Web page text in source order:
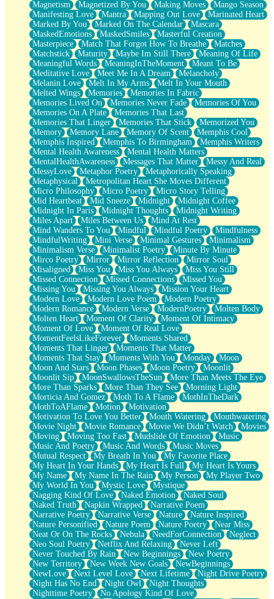
Magnetism
Magnetized By You Making Moves
Mango Season
Manifesting Love
Mantra Mapping Out Love
Marinated Heart
Marked By You
Marked On The Calendar
Mascara
MaskedEmotions
MaskedSmiles
Masterful Creation
Masterpiece
Match That Forgot How To Breathe
Matches
Matchstick
Maturity Maybe Im Still There
Meaning Of Life
Meaningful Words
MeaningInTheMoment
Meant To Be
Meditative Love
Meet Me In A Dream
Melancholy
Melanin Love
Melt In My Arms
Melt In Your Mouth
Melted Wings
Memories
Memories In Fabric
Memories Lived On
Memories Never Fade
Memories Of You
Memories On A Plate
Memories That Last
Memories That Linger
Memories That Stick
Memorized You
Memory
Memory Lane Memory Of Scent
Memphis Cool
Memphis Inspired
Memphis To Birmingham
Memphis Writers
Mental Health Awareness
Mental Health Matters
MentalHealthAwareness
Messages That Matter
Messy And Real
MessyLove
Metaphor Poetry
Metaphorically Speaking
Metaphysical
Metropolitan Heart She Moves Different
Micro Philosophy
Micro Poetry
Micro Story Telling
Mid Heartbeat
Mid Sneeze Midnight
Midnight Coffee
Midnight In Paris
Midnight Thoughts
Midnight Writing
Miles Apart
Miles Between Us
Mind At Rest
Mind Wanders To You
Mindful Mindful Poetry
Mindfulness
MindfulWriting
Mini Verse Minimal Gestures
Minimalism
Minimalism Verse
Minimalist Poetry
Minute By Minute
Mirco Poetry
Mirror Mirror Reflection
Mirror Soul
Misaligned
Miss You Miss You Always
Miss You Still
Missed Connection
Missed Connections
Missed You
Missing You
Missing You Always
Mission Your Heart
Modern Love
Modern Love Poem
Modern Poetry
Modern Romance
Modern Verse ModernPoetry
Molten Body
Molten Heart
Moment Of Clarity
Moment Of Intimacy
Moment Of Love
Moment Of Real Love
MomentFeelsLikeForever
Moments Shared
Moments That Linger
Moments That Matter
Moments That Stay
Moments With You Monday
Moon
Moon And Stars
Moon Phases Moon Poetry
Moonlit
Moonlit Sip
MoonSwallowsTheSun
More Than Meets The Eye
More Than Sparks
More Than They See
Morning Light
Morticia And Gomez
Moth To A Flame
MothInTheDark
MothToAFlame
Motion
Motivation
Motivation To Love You Better
Mouth Watering
Mouthwatering
Movie Night
Movie Romance Movie We Didn’t Watch
Movies
Moving
Moving Too Fast Mudslide Of Emotion
Music
Music And Poetry
Music And Words
Music Moves
Mutual Respect
My Breath In You
My Favorite Place
My Heart In Your Hands
My Heart Is Full
My Heart Is Yours
My Name
My Name In The Rain My Person
My Player Two
My World In You
Mystic Love
Mystique
Nagging Kind Of Love
Naked Emotion
Naked Soul
Naked Truth
Napkin Wrapped
Narrative Poem
Narrative Poetry
Narrative Verse Nature
Nature Inspired
Nature Personified
Nature Poem Nature Poetry
Near Miss
Neat Or On The Rocks
Nebula NeedForConnection
Neglect
Neo Soul Poetry
Netflix And Relaxing
Never Left
Never Touched By Rain
New Beginnings
New Poetry
New Territory
New Week New Goals
NewBeginnings
NewLove
Next Level Love Next Lifetime
Night Drive Poetry
Night Has No End
Night Owl
Night Thoughts
Nighttime Poetry
No Apology Kind Of Love